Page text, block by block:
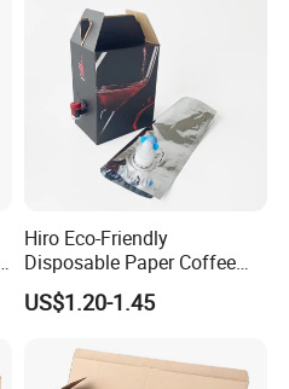
Hiro Eco-Friendly
Disposable Paper Coffee
Box with Dispenser
US$1.20-1.45